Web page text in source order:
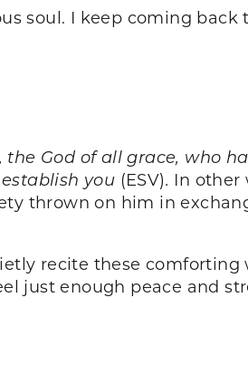
soul. I keep coming back
God of all grace, who
you (ESV). In other
thrown on him in
recite these comforting
just enough peace and